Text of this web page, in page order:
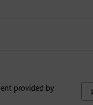
provided by